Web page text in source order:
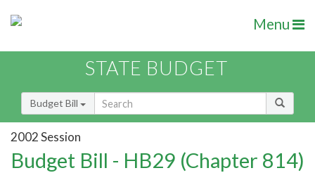
Menu
STATE BUDGET
Budget Bill
2002 Session
Budget Bill - HB29 (Chapter 814)